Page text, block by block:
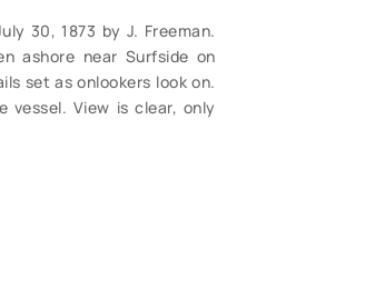
30, 1873 by J. Freeman.
ashore near Surfside on
set as onlookers look on.
View is clear, only